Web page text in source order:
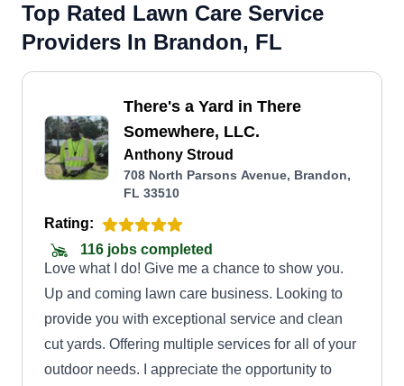
Top Rated Lawn Care Service
Providers In Brandon, FL
There's a Yard in There
Somewhere, LLC.
Anthony Stroud
708 North Parsons Avenue, Brandon,
FL 33510
Rating:
116 jobs completed
Love what I do! Give me a chance to show you.
Up and coming lawn care business. Looking to
provide you with exceptional service and clean
cut yards. Offering multiple services for all of your
outdoor needs. I appreciate the opportunity to